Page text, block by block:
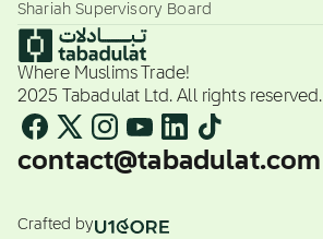
Shariah Supervisory Board
Where Muslims Trade!
2025 Tabadulat Ltd. All rights reserved.
contact@tabadulat.com
Crafted by